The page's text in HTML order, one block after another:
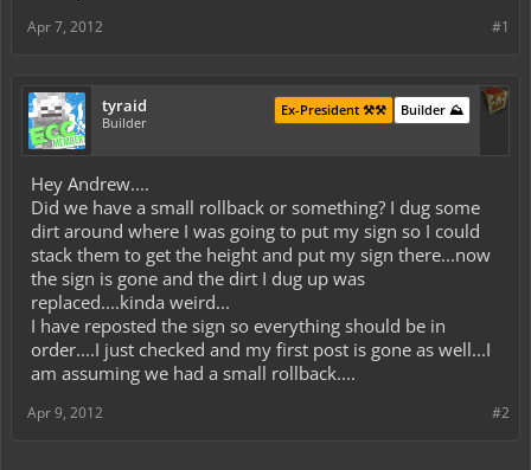
#1
Apr 7, 2012
tyraid
Builder
Builder ⛰️
Ex-President ⚒️⚒️
Hey Andrew....
Did we have a small rollback or something? I dug some
dirt around where I was going to put my sign so I could
stack them to get the height and put my sign there...now
the sign is gone and the dirt I dug up was
replaced....kinda weird...
I have reposted the sign so everything should be in
order....I just checked and my first post is gone as well...I
am assuming we had a small rollback....
#2
Apr 9, 2012